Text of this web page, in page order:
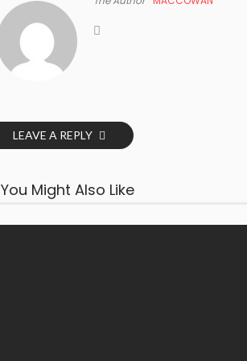
LEAVE A REPLY
You Might Also Like